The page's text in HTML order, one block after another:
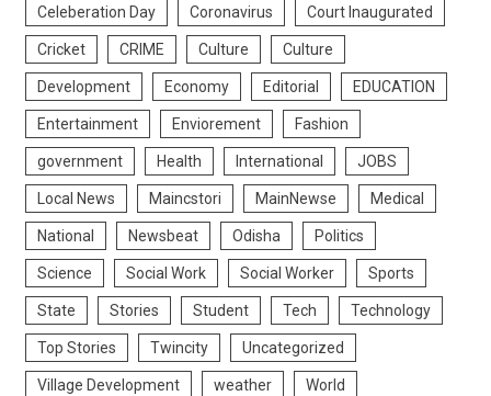
Celeberation Day Coronavirus Court Inaugurated
Cricket CRIME Culture Culture
Development Economy Editorial EDUCATION
Entertainment Enviorement Fashion
government Health International JOBS
Local News Maincstori MainNewse Medical
National Newsbeat Odisha Politics
Science Social Work Social Worker Sports
State Stories Student Tech Technology
Top Stories Twincity Uncategorized
Village Development weather World